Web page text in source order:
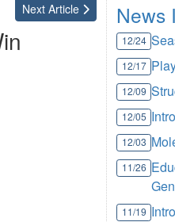
Next Article News
12/24
12/17
12/09
12/05
12/03
11/26
11/19